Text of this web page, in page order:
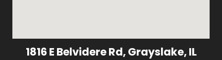
1816 E Belvidere Rd, Grayslake, IL